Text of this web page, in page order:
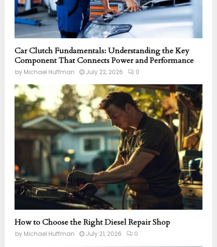
Car Clutch Fundamentals: Understanding the Key
Component That Connects Power and Performance
by Michael Huffman July 22, 2026 0
How to Choose the Right Diesel Repair Shop
by Michael Huffman July 21, 2026 0